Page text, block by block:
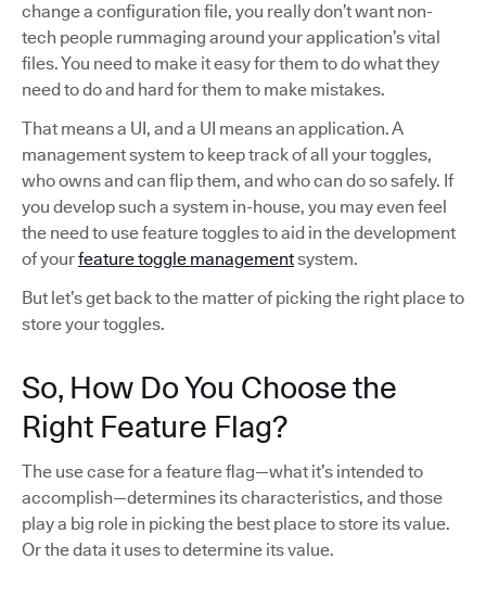
change a configuration file, you really don’t want non-
tech people rummaging around your application’s vital
files. You need to make it easy for them to do what they
need to do and hard for them to make mistakes.
That means a UI, and a UI means an application. A
management system to keep track of all your toggles,
who owns and can flip them, and who can do so safely. If
you develop such a system in-house, you may even feel
the need to use feature toggles to aid in the development
of yourfeature toggle managementsystem.
But let’s get back to the matter of picking the right place to
store your toggles.
So, How Do You Choose the
Right Feature Flag?
The use case for a feature flag—what it’s intended to
accomplish—determines its characteristics, and those
play a big role in picking the best place to store its value.
Or the data it uses to determine its value.